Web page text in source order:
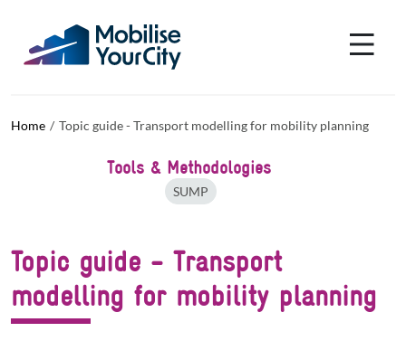
Home Topic guide - Transport modelling for mobility planning
Tools & Methodologies
SUMP
Topic guide - Transport
modelling for mobility planning